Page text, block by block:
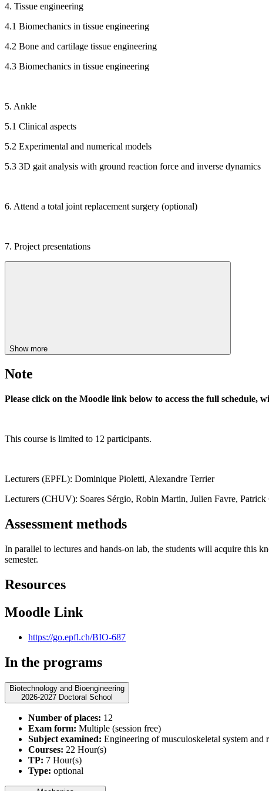
4. Tissue engineering
4.1 Biomechanics in tissue engineering
4.2 Bone and cartilage tissue engineering
4.3 Biomechanics in tissue engineering
5. Ankle
5.1 Clinical aspects
5.2 Experimental and numerical models
5.3 3D gait analysis with ground reaction force and inverse dynamics
6. Attend a total joint replacement surgery (optional)
7. Project presentations
Show more
Note
Please click on the Moodle link below to access the full schedule,
This course is limited to 12 participants.
Lecturers (EPFL): Dominique Pioletti, Alexandre Terrier
Lecturers (CHUV): Soares Sérgio, Robin Martin, Julien Favre,
Assessment methods
In parallel to lectures and hands-on lab, the students will acquire this
semester.
Resources
Moodle Link
https://go.epfl.ch/BIO-687
In the programs
Biotechnology and Bioengineering
2026-2027 Doctoral School
Number of places: 12
Exam form: Multiple (session free)
Subject examined: Engineering of musculoskeletal system and
Courses: 22 Hour(s)
TP: 7 Hour(s)
Type: optional